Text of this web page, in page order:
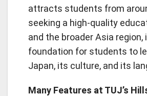
attracts students from
seeking a high-quality
and the broader Asia region,
foundation for students to
Japan, its culture, and its
Many Features at TUJ’s